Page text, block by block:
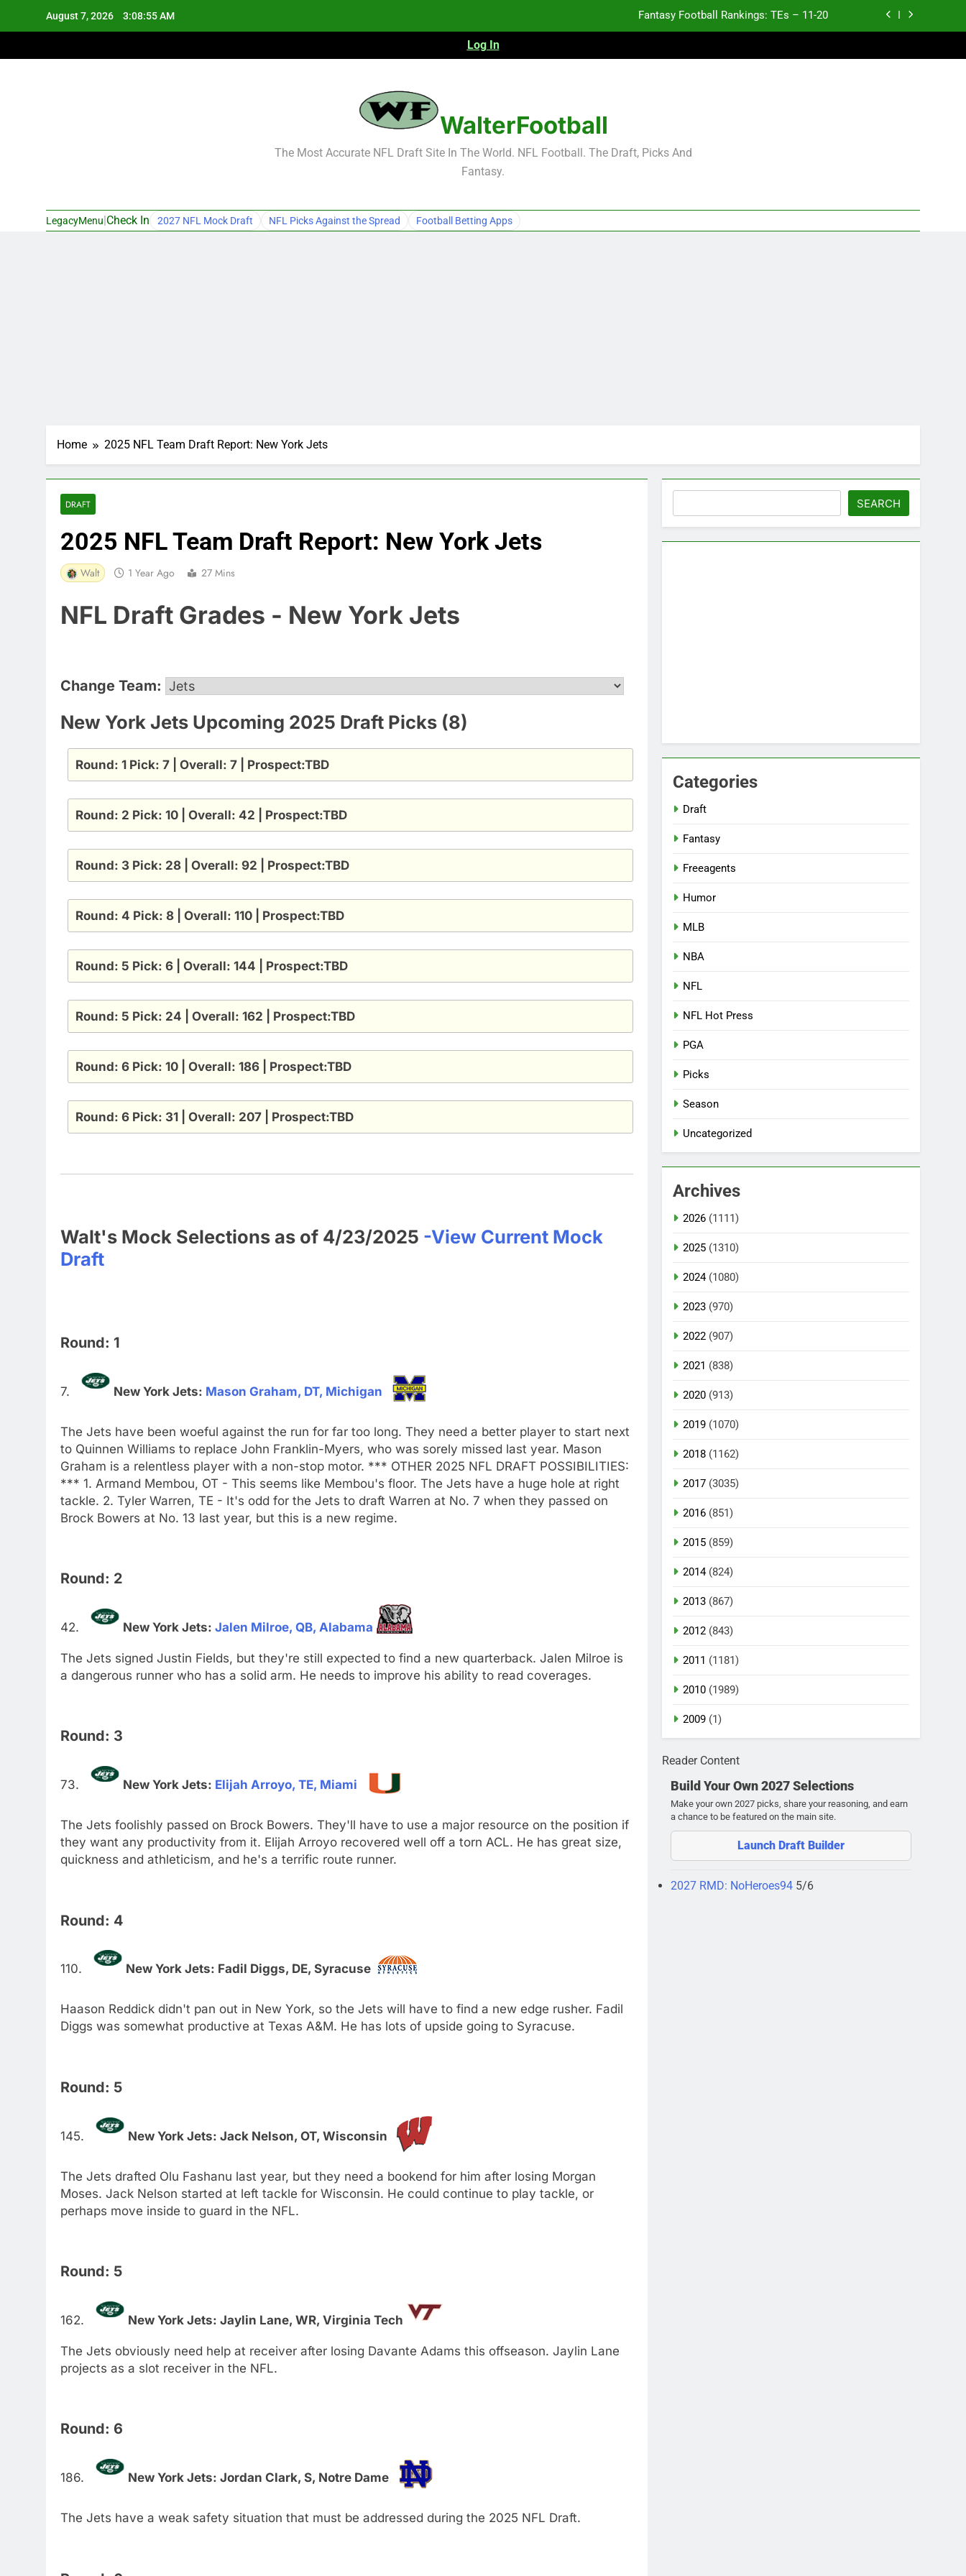
August 7, 2026 3:08:56 AM Fantasy Football Rankings: TEs – 11-20
Log In
WalterFootball
The Most Accurate NFL Draft Site In The World. NFL Football. The Draft, Picks And
Fantasy.
LegacyMenu Check In 2027 NFL Mock Draft NFL Picks Against the Spread Football Betting Apps
Home 2025 NFL Team Draft Report: New York Jets
DRAFT
2025 NFL Team Draft Report: New York Jets
Walt 1 Year Ago 27 Mins
NFL Draft Grades - New York Jets
Change Team:
New York Jets Upcoming 2025 Draft Picks (8)
Round: 1 Pick: 7 | Overall: 7 | Prospect:TBD
Round: 2 Pick: 10 | Overall: 42 | Prospect:TBD
Round: 3 Pick: 28 | Overall: 92 | Prospect:TBD
Round: 4 Pick: 8 | Overall: 110 | Prospect:TBD
Round: 5 Pick: 6 | Overall: 144 | Prospect:TBD
Round: 5 Pick: 24 | Overall: 162 | Prospect:TBD
Round: 6 Pick: 10 | Overall: 186 | Prospect:TBD
Round: 6 Pick: 31 | Overall: 207 | Prospect:TBD
Walt's Mock Selections as of 4/23/2025 -View Current Mock
Draft
Round: 1
New York Jets: Mason Graham, DT, Michigan
The Jets have been woeful against the run for far too long. They need a better player to start next
to Quinnen Williams to replace John Franklin-Myers, who was sorely missed last year. Mason
Graham is a relentless player with a non-stop motor. *** OTHER 2025 NFL DRAFT POSSIBILITIES:
*** 1. Armand Membou, OT - This seems like Membou's floor. The Jets have a huge hole at right
tackle. 2. Tyler Warren, TE - It's odd for the Jets to draft Warren at No. 7 when they passed on
Brock Bowers at No. 13 last year, but this is a new regime.
Round: 2
New York Jets: Jalen Milroe, QB, Alabama
The Jets signed Justin Fields, but they're still expected to find a new quarterback. Jalen Milroe is
a dangerous runner who has a solid arm. He needs to improve his ability to read coverages.
Round: 3
New York Jets: Elijah Arroyo, TE, Miami
The Jets foolishly passed on Brock Bowers. They'll have to use a major resource on the position if
they want any productivity from it. Elijah Arroyo recovered well off a torn ACL. He has great size,
quickness and athleticism, and he's a terrific route runner.
Round: 4
New York Jets: Fadil Diggs, DE, Syracuse
Haason Reddick didn't pan out in New York, so the Jets will have to find a new edge rusher. Fadil
Diggs was somewhat productive at Texas A&M. He has lots of upside going to Syracuse.
Round: 5
New York Jets: Jack Nelson, OT, Wisconsin
The Jets drafted Olu Fashanu last year, but they need a bookend for him after losing Morgan
Moses. Jack Nelson started at left tackle for Wisconsin. He could continue to play tackle, or
perhaps move inside to guard in the NFL.
Round: 5
New York Jets: Jaylin Lane, WR, Virginia Tech
The Jets obviously need help at receiver after losing Davante Adams this offseason. Jaylin Lane
projects as a slot receiver in the NFL.
Round: 6
New York Jets: Jordan Clark, S, Notre Dame
The Jets have a weak safety situation that must be addressed during the 2025 NFL Draft.
SEARCH
Categories
Draft
Fantasy
Freeagents
Humor
MLB
NBA
NFL
NFL Hot Press
PGA
Picks
Season
Uncategorized
Archives
2026 (1111)
2025 (1310)
2024(1080)
2023 (970)
2022 (907)
2021 (838)
2020 (913)
2019 (1070)
2018 (1162)
2017 (3035)
2016 (851)
2015 (859)
2014(824)
2013 (867)
2012 (843)
2011 (1181)
2010 (1989)
2009 (1)
Reader Content
Build Your Own 2027 Selections
Make your own 2027 picks, share your reasoning, and earn
a chance to be featured on the main site.
Launch Draft Builder
2027 RMD: NoHeroes94 5/6